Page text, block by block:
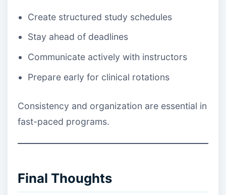
Create structured study schedules
Stay ahead of deadlines
Communicate actively with instructors
Prepare early for clinical rotations
Consistency and organization are essential in
fast-paced programs.
Final Thoughts